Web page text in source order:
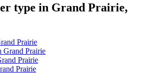
type in Grand Prairie,
Prairie
Grand Prairie
Prairie
Prairie